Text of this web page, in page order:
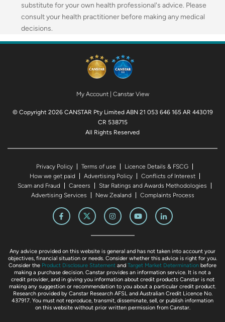
substitute for your own health professional's advice. Please
consult your health practitioner before making any medical
decisions.
My Account| Canstar View
© Copyright 2026 CANSTAR Pty Limited ABN 21 053 646 165 AR 443019
CR 538715
All Rights Reserved
Privacy Policy Terms of use
Licence Details & FSCG
How we get paid
Advertising Policy
Conflicts of Interest
Scam and Fraud
Careers
Star Ratings and Awards Methodologies
Advertising Services
New Zealand Complaints Process
Any advice provided on this website is general and has not taken into account your
objectives, financial situation or needs. Consider whether this advice is right for you.
Consider the Product Disclosure Statement and Target Market Determination before
making a purchase decision. Canstar provides an information service. It is not a
credit provider, and in giving you information about credit products Canstar is not
making any suggestion or recommendation to you about a particular credit product.
Research provided by Canstar Research AFSL and Australian Credit Licence No.
437917. You must not reproduce, transmit, disseminate, sell, or publish information
on this website without prior written permission from Canstar.